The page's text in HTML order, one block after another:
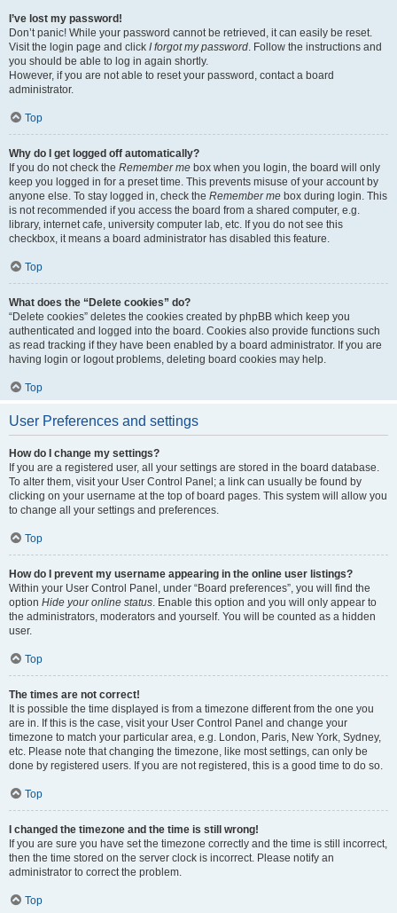
I’ve lost my password!
Don’t panic! While your password cannot be retrieved, it can easily be reset.
Visit the login page and click I forgot my password. Follow the instructions and
you should be able to log in again shortly.
However, if you are not able to reset your password, contact a board
administrator.
Top
Why do I get logged off automatically?
If you do not check the Remember me box when you login, the board will only
keep you logged in for a preset time. This prevents misuse of your account by
anyone else. To stay logged in, check the Remember me box during login. This
is not recommended if you access the board from a shared computer, e.g.
library, internet cafe, university computer lab, etc. If you do not see this
checkbox, it means a board administrator has disabled this feature.
Top
What does the “Delete cookies” do?
“Delete cookies” deletes the cookies created by phpBB which keep you
authenticated and logged into the board. Cookies also provide functions such
as read tracking if they have been enabled by a board administrator. If you are
having login or logout problems, deleting board cookies may help.
Top
User Preferences and settings
How do I change my settings?
If you are a registered user, all your settings are stored in the board database.
To alter them, visit your User Control Panel; a link can usually be found by
clicking on your username at the top of board pages. This system will allow you
to change all your settings and preferences.
Top
How do I prevent my username appearing in the online user listings?
Within your User Control Panel, under “Board preferences”, you will find the
option Hide your online status. Enable this option and you will only appear to
the administrators, moderators and yourself. You will be counted as a hidden
user.
Top
The times are not correct!
It is possible the time displayed is from a timezone different from the one you
are in. If this is the case, visit your User Control Panel and change your
timezone to match your particular area, e.g. London, Paris, New York, Sydney,
etc. Please note that changing the timezone, like most settings, can only be
done by registered users. If you are not registered, this is a good time to do so.
Top
I changed the timezone and the time is still wrong!
If you are sure you have set the timezone correctly and the time is still incorrect,
then the time stored on the server clock is incorrect. Please notify an
administrator to correct the problem.
Top